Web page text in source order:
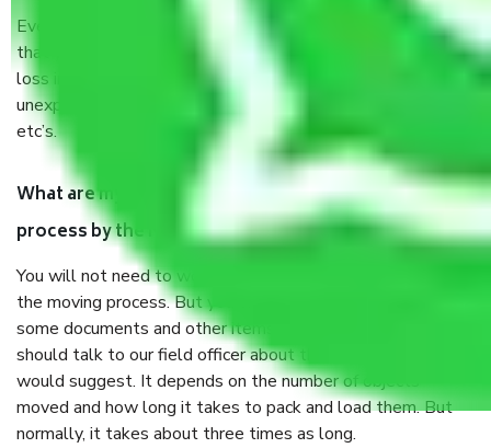
Even if they are professionally packed, you must ensure
that your products are. It will keep you safe from monetary
loss in case of damage or destruction while moving due to
unexpected events like fire, accidents, sabotage, riots,
etc’s.
What are my responsibilities during the moving
process by the Moving company Laggere Bangalore?
You will not need to worry much about anything throughout
the moving process. But you will be required to provide
some documents and other items for some things. You
should talk to our field officer about this in detail, we
would suggest. It depends on the number of objects
moved and how long it takes to pack and load them. But
normally, it takes about three times as long.